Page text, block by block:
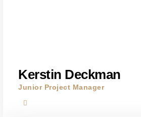
Kerstin Deckman
Junior Project Manager